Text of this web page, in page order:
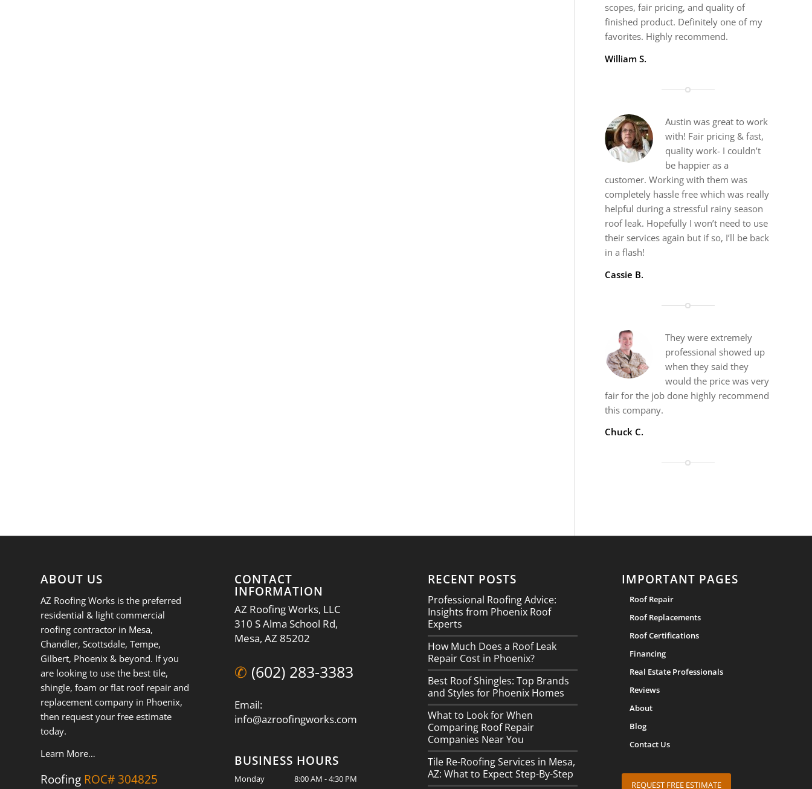
scopes, fair pricing, and quality of
finished product. Definitely one of my
favorites. Highly recommend.
William S.
Austin was great to work
with! Fair pricing & fast,
quality work- I couldn’t
be happier as a
customer. Working with them was
completely hassle free which was really
helpful during a stressful rainy season
roof leak. Hopefully I won’t need to use
their services again but if so, I’ll be back
in a flash!
Cassie B.
They were extremely
professional showed up
when they said they
would the price was very
fair for the job done highly recommend
this company.
Chuck C.
ABOUT US
AZ Roofing Works is the preferred
residential & light commercial
roofing contractor in Mesa,
Chandler, Scottsdale, Tempe,
Gilbert, Phoenix & beyond. If you
are looking to use the best tile,
shingle, foam or flat roof repair and
replacement company in Phoenix,
then request your free estimate
today.
Learn More…
Roofing ROC# 304825
CONTACT
INFORMATION
AZ Roofing Works, LLC
310 S Alma School Rd,
Mesa, AZ 85202
✆ (602) 283-3383
Email:
info@azroofingworks.com
BUSINESS HOURS
Monday
8:00 AM - 4:30 PM
RECENT POSTS
Professional Roofing Advice:
Insights from Phoenix Roof
Experts
How Much Does a Roof Leak
Repair Cost in Phoenix?
Best Roof Shingles: Top Brands
and Styles for Phoenix Homes
What to Look for When
Comparing Roof Repair
Companies Near You
Tile Re-Roofing Services in Mesa,
AZ: What to Expect Step-By-Step
IMPORTANT PAGES
Roof Repair
Roof Replacements
Roof Certifications
Financing
Real Estate Professionals
Reviews
About
Blog
Contact Us
REQUEST FREE ESTIMATE